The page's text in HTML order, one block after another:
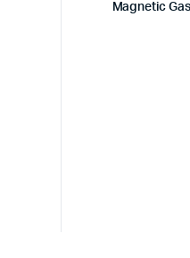
Magnetic